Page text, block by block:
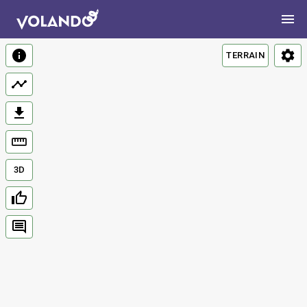
TERRAIN
3D